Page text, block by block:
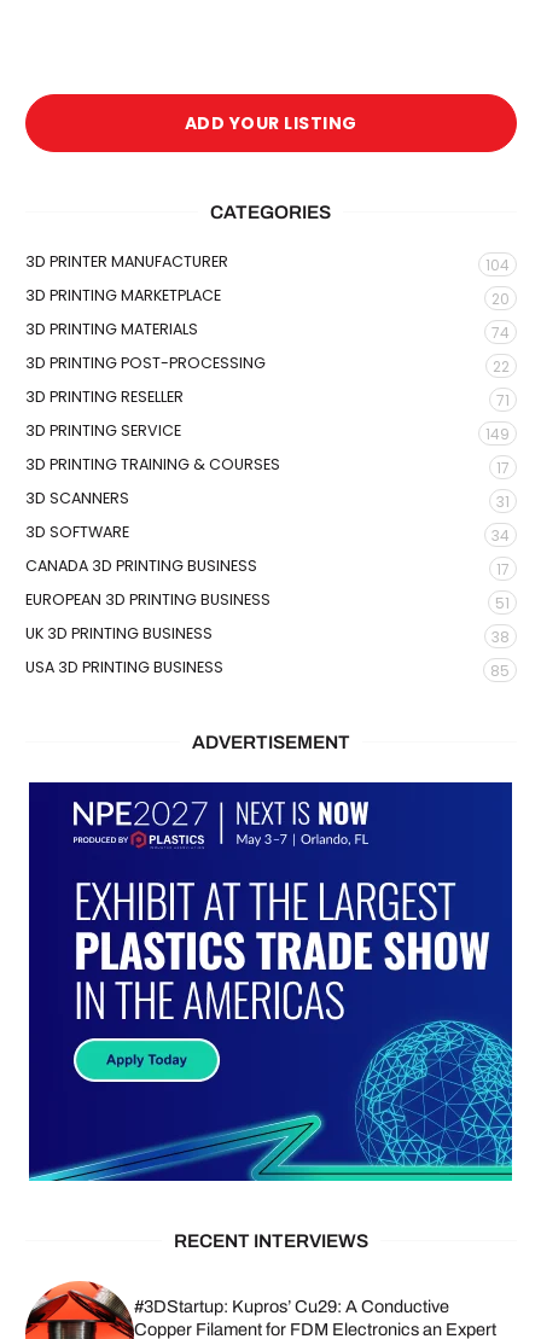
ADD YOUR LISTING
CATEGORIES
3D PRINTER MANUFACTURER
104
3D PRINTING MARKETPLACE
20
3D PRINTING MATERIALS
74
3D PRINTING POST-PROCESSING
22
3D PRINTING RESELLER
71
3D PRINTING SERVICE
149
3D PRINTING TRAINING & COURSES
17
3D SCANNERS
31
3D SOFTWARE
34
CANADA 3D PRINTING BUSINESS
17
EUROPEAN 3D PRINTING BUSINESS
51
UK 3D PRINTING BUSINESS
38
USA 3D PRINTING BUSINESS
85
ADVERTISEMENT
RECENT INTERVIEWS
#3DStartup: Kupros’ Cu29: A Conductive
Copper Filament for FDM Electronics an Expert